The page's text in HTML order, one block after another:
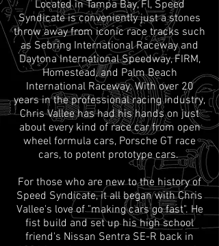
Located in Tampa Bay, Fl, Speed
Syndicate is conveniently just a stones
throw away from iconic race tracks such
as Sebring International Raceway and
Daytona International Speedway, FIRM,
Homestead, and Palm Beach
International Raceway. With over 20
years in the professional racing industry,
Chris Vallee has had his hands on just
about every kind of race car from open
wheel formula cars, Porsche GT race
cars, to potent prototype cars.
For those who are new to the history of
Speed Syndicate, it all began with Chris
Vallee's love of "making cars go fast". He
fist build and set up his high school
friend's Nissan Sentra SE-R back in